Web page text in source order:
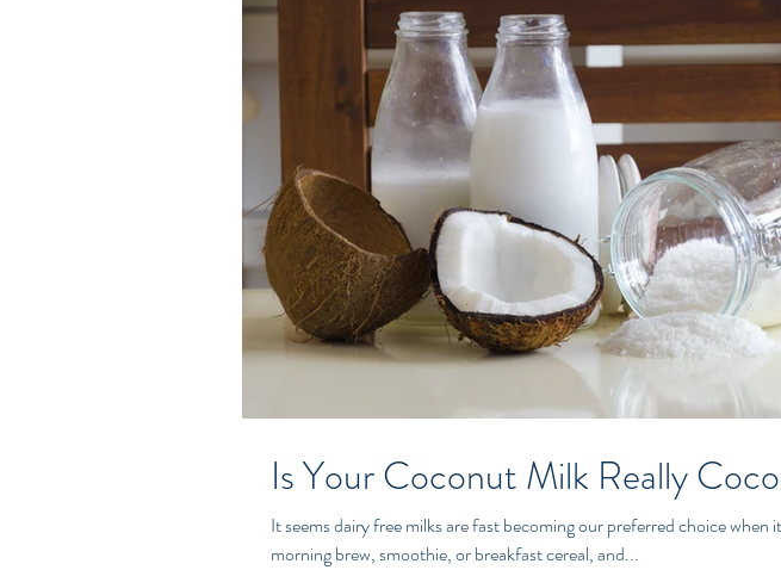
Is Your Coconut Milk Really
It seems dairy free milks are fast becoming our preferred choice when
morning brew, smoothie, or breakfast cereal, and...